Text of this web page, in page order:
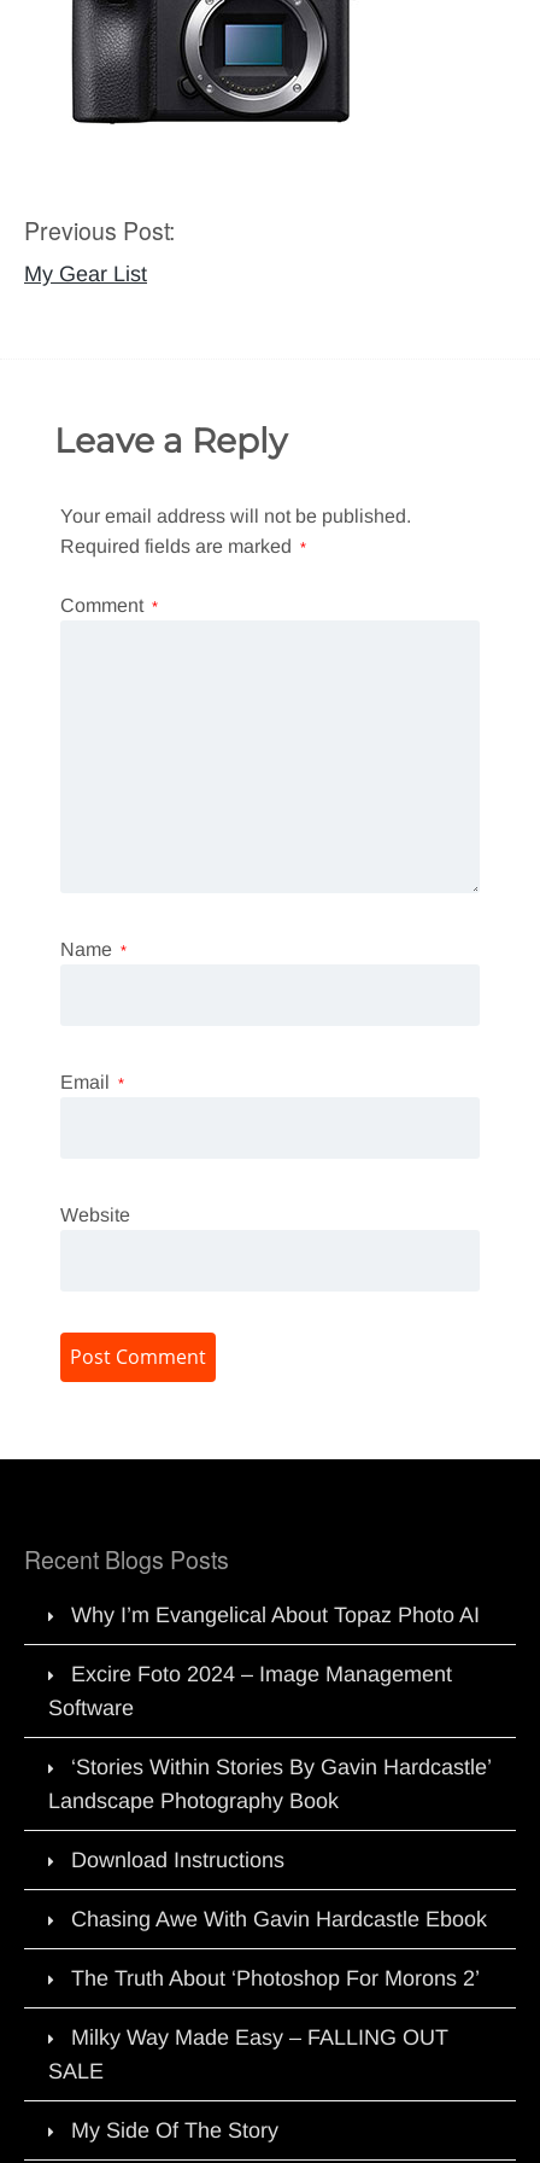
Post
navigation
Previous Post:
My Gear List
Leave a Reply
Your email address will not be published.
Required fields are marked *
Comment *
Name *
Email *
Website
Recent Blogs Posts
Why I’m Evangelical About Topaz Photo AI
Excire Foto 2024 – Image Management
Software
‘Stories Within Stories By Gavin Hardcastle’
Landscape Photography Book
Download Instructions
Chasing Awe With Gavin Hardcastle Ebook
The Truth About ‘Photoshop For Morons 2’
Milky Way Made Easy – FALLING OUT
SALE
My Side Of The Story